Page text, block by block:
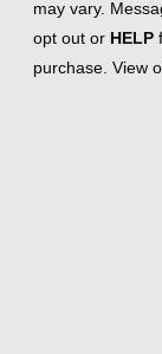
may vary.
opt out or HELP
purchase. View